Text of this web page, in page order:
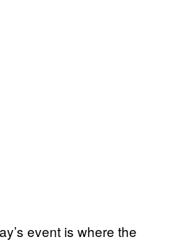
event is where the